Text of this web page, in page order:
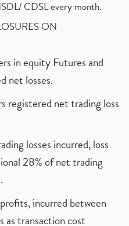
CDSL every month.
ON
in equity Futures and
net losses.
registered net trading loss
losses incurred, loss
28% of net trading
incurred between
as transaction cost